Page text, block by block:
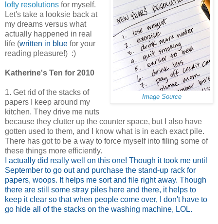
Image Source
lofty resolutions for myself.
Let's take a looksie back at
my dreams versus what
actually happened in real
life (written in blue for your
reading pleasure!) :)
Katherine's Ten for 2010
1. Get rid of the stacks of
papers I keep around my
kitchen. They drive me nuts
because they clutter up the counter space, but I also have
gotten used to them, and I know what is in each exact pile.
There has got to be a way to force myself into filing some of
these things more efficiently.
I actually did really well on this one! Though it took me until
September to go out and purchase the stand-up rack for
papers, woops. It helps me sort and file right away. Though
there are still some stray piles here and there, it helps to
keep it clear so that when people come over, I don't have to
go hide all of the stacks on the washing machine, LOL.